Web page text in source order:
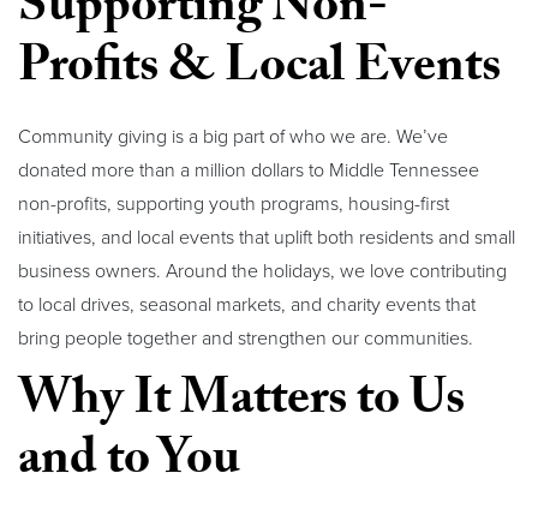
Profits & Local Events
Community giving is a big part of who we are. We’ve
donated more than a million dollars to Middle Tennessee
non-profits, supporting youth programs, housing-first
initiatives, and local events that uplift both residents and small
business owners. Around the holidays, we love contributing
to local drives, seasonal markets, and charity events that
bring people together and strengthen our communities.
Why It Matters to Us
and to You